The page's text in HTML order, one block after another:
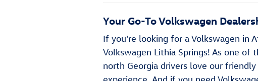
Your Go-To Volkswagen
If you're looking for a Volkswagen in
Volkswagen Lithia Springs! As one of
north Georgia drivers love our